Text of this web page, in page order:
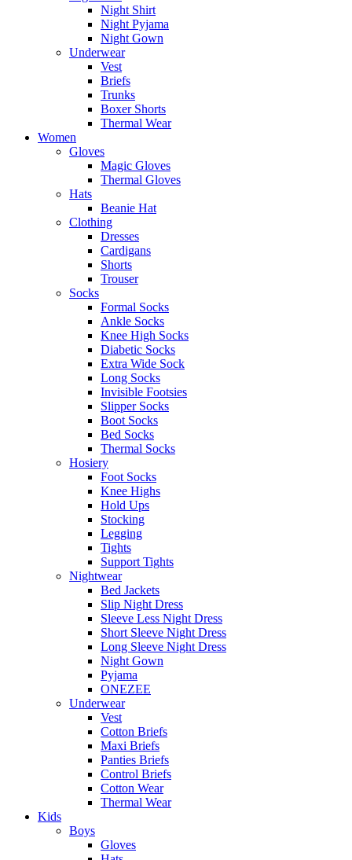
Night Shirt
Night Pyjama
Night Gown
Underwear
Vest
Briefs
Trunks
Boxer Shorts
Thermal Wear
Women
Gloves
Magic Gloves
Thermal Gloves
Hats
Beanie Hat
Clothing
Dresses
Cardigans
Shorts
Trouser
Socks
Formal Socks
Ankle Socks
Knee High Socks
Diabetic Socks
Extra Wide Sock
Long Socks
Invisible Footsies
Slipper Socks
Boot Socks
Bed Socks
Thermal Socks
Hosiery
Foot Socks
Knee Highs
Hold Ups
Stocking
Legging
Tights
Support Tights
Nightwear
Bed Jackets
Slip Night Dress
Sleeve Less Night Dress
Short Sleeve Night Dress
Long Sleeve Night Dress
Night Gown
Pyjama
ONEZEE
Underwear
Vest
Cotton Briefs
Maxi Briefs
Panties Briefs
Control Briefs
Cotton Wear
Thermal Wear
Kids
Boys
Gloves